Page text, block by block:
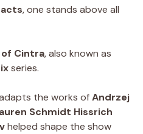
, one stands above all
of Cintra, also known as
series.
the works ofAndrzej
Schmidt Hissrich
helped shape the show